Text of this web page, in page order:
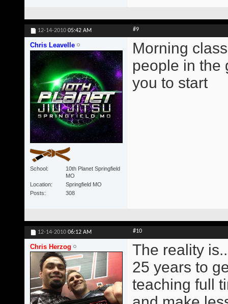
12-14-2010 05:42 AM #9
Chris Leavelle
School
10th Planet Springfield
MO
Location
Springfield MO
Posts
308
Morning
people in the
you to start
12-14-2010 06:12 AM #10
Chris Herzog
The reality
25 years to
teaching full